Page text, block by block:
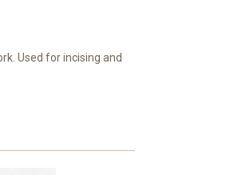
Used for incising and